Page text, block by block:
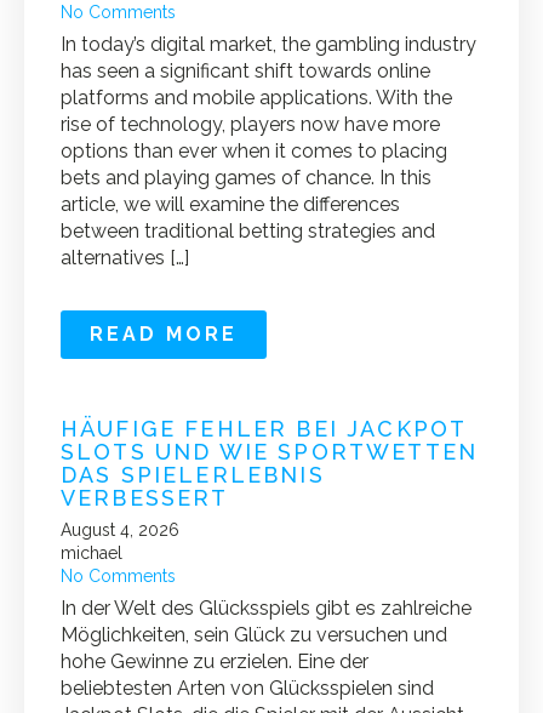
No Comments
In today’s digital market, the gambling industry
has seen a significant shift towards online
platforms and mobile applications. With the
rise of technology, players now have more
options than ever when it comes to placing
bets and playing games of chance. In this
article, we will examine the differences
between traditional betting strategies and
alternatives […]
READ MORE
HÄUFIGE FEHLER BEI JACKPOT
SLOTS UND WIE SPORTWETTEN
DAS SPIELERLEBNIS
VERBESSERT
August 4, 2026
michael
No Comments
In der Welt des Glücksspiels gibt es zahlreiche
Möglichkeiten, sein Glück zu versuchen und
hohe Gewinne zu erzielen. Eine der
beliebtesten Arten von Glücksspielen sind